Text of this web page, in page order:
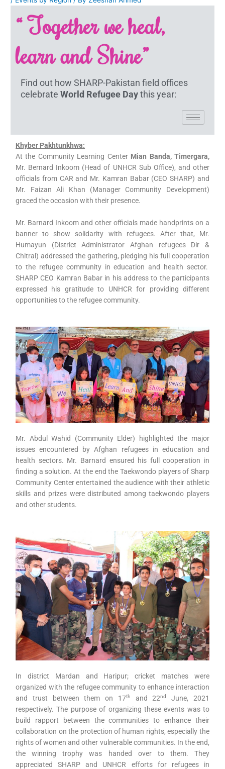
“ Together we heal,
learn and Shine”
Find out how SHARP-Pakistan field offices
celebrateWorld Refugee Daythis year:
Khyber Pakhtunkhwa:
At the Community Learning Center Mian Banda, Timergara,
Mr. Bernard Inkoom (Head of UNHCR Sub Office), and other
officials from CAR and Mr. Kamran Babar (CEO SHARP) and
Mr. Faizan Ali Khan (Manager Community Development)
graced the occasion with their presence.
Mr. Barnard Inkoom and other officials made handprints on a
banner to show solidarity with refugees. After that, Mr.
Humayun (District Administrator Afghan refugees Dir &
Chitral) addressed the gathering, pledging his full cooperation
to the refugee community in education and health sector.
SHARP CEO Kamran Babar in his address to the participants
expressed his gratitude to UNHCR for providing different
opportunities to the refugee community.
Mr. Abdul Wahid (Community Elder) highlighted the major
issues encountered by Afghan refugees in education and
health sectors. Mr. Barnard ensured his full cooperation in
finding a solution. At the end the Taekwondo players of Sharp
Community Center entertained the audience with their athletic
skills and prizes were distributed among taekwondo players
and other students.
In district Mardan and Haripur; cricket matches were
organized with the refugee community to enhance interaction
and trust between them on 17th and 22nd
June, 2021
respectively. The purpose of organizing these events was to
build rapport between the communities to enhance their
collaboration on the protection of human rights, especially the
rights of women and other vulnerable communities. In the end,
the winning trophy was handed over to them. They
appreciated SHARP and UNHCR efforts for refugees in